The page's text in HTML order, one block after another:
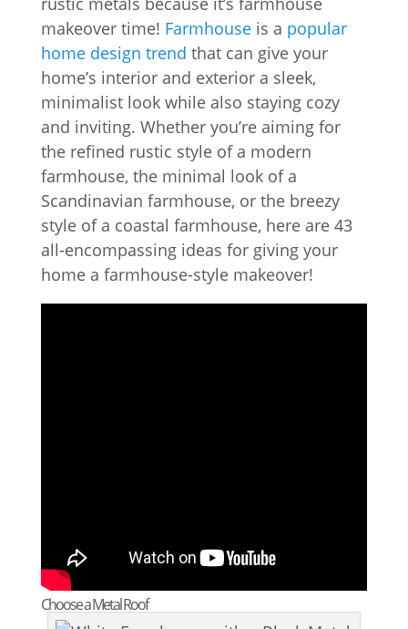
makeover time! Farmhouseis a popular
home design trend that can give your
home’s interior and exterior a sleek,
minimalist look while also staying cozy
and inviting. Whether you’re aiming for
the refined rustic style of a modern
farmhouse, the minimal look of a
Scandinavian farmhouse, or the breezy
style of a coastal farmhouse, here are 43
all-encompassing ideas for giving your
home a farmhouse-style makeover!
Choose a Metal Roof